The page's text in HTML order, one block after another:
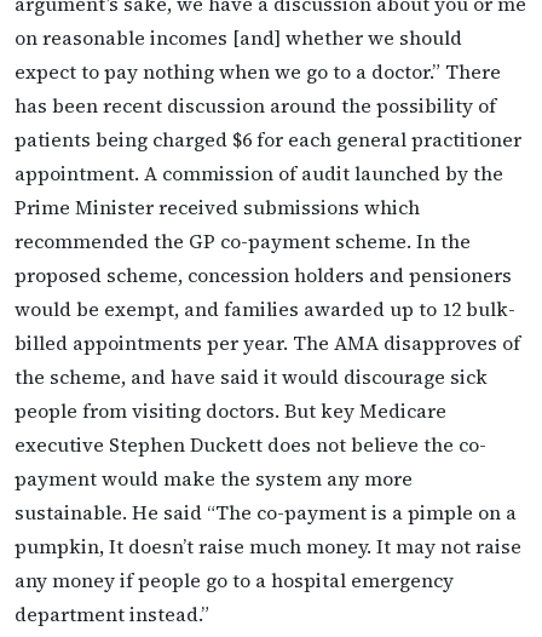
on reasonable incomes [and] whether we should
expect to pay nothing when we go to a doctor.” There
has been recent discussion around the possibility of
patients being charged $6 for each general practitioner
appointment. A commission of audit launched by the
Prime Minister received submissions which
recommended the GP co-payment scheme. In the
proposed scheme, concession holders and pensioners
would be exempt, and families awarded up to 12 bulk-
billed appointments per year. The AMA disapproves of
the scheme, and have said it would discourage sick
people from visiting doctors. But key Medicare
executive Stephen Duckett does not believe the co-
payment would make the system any more
sustainable. He said “The co-payment is a pimple on a
pumpkin, It doesn’t raise much money. It may not raise
any money if people go to a hospital emergency
department instead.”